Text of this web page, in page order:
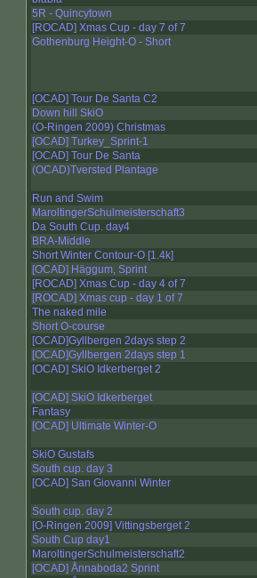
5R - Quincytown
[ROCAD] Xmas Cup - day 7 of 7
Gothenburg Height-O - Short
[OCAD] Tour De Santa C2
Down hill SkiO
(O-Ringen 2009) Christmas
[OCAD] Turkey_Sprint-1
[OCAD] Tour De Santa
(OCAD)Tversted Plantage
Run and Swim
MaroltingerSchulmeisterschaft3
Da South Cup. day4
BRA-Middle
Short Winter Contour-O [1.4k]
[OCAD] Häggum, Sprint
[ROCAD] Xmas Cup - day 4 of 7
[ROCAD] Xmas cup - day 1 of 7
The naked mile
Short O-course
[OCAD]Gyllbergen 2days step 2
[OCAD]Gyllbergen 2days step 1
[OCAD] SkiO Idkerberget 2
[OCAD] SkiO Idkerberget
Fantasy
[OCAD] Ultimate Winter-O
SkiO Gustafs
South cup. day 3
[OCAD] San Giovanni Winter
South cup. day 2
[O-Ringen 2009] Vittingsberget 2
South Cup day1
MaroltingerSchulmeisterschaft2
[OCAD] Ånnaboda2 Sprint